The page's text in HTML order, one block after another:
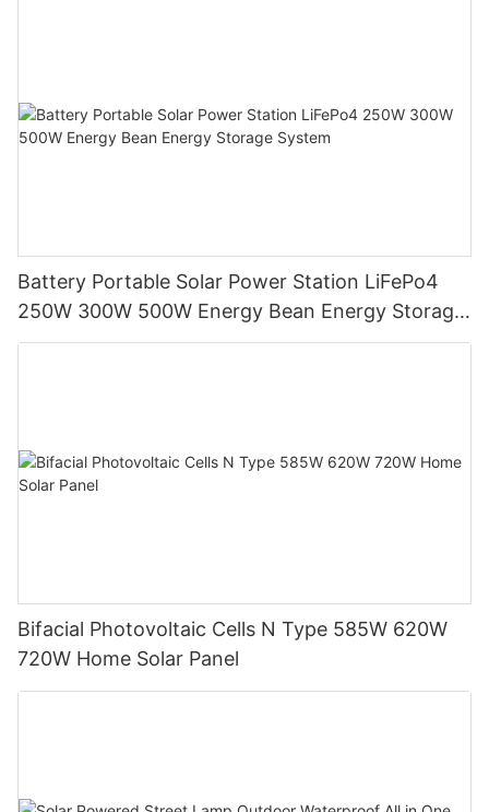
Battery Portable Solar Power Station LiFePo4
250W 300W 500W Energy Bean Energy Storage
System
Bifacial Photovoltaic Cells N Type 585W 620W
720W Home Solar Panel